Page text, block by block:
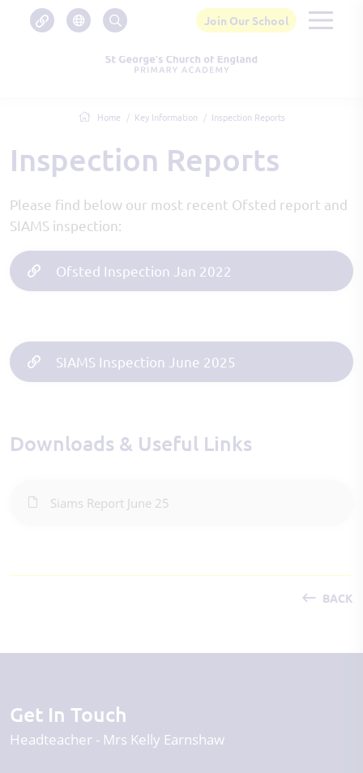
Join Our School
Home Key Information Inspection Reports
Inspection Reports
Please find below our most recent Ofsted report and
SIAMS inspection:
Ofsted Inspection Jan 2022
SIAMS Inspection June 2025
Downloads & Useful Links
Siams Report June 25
BACK
Get In Touch
Headteacher Mrs Kelly Earnshaw